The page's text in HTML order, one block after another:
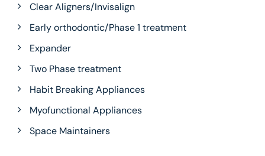
Clear Aligners/Invisalign
Early orthodontic/Phase 1 treatment
Expander
Two Phase treatment
Habit Breaking Appliances
Myofunctional Appliances
Space Maintainers